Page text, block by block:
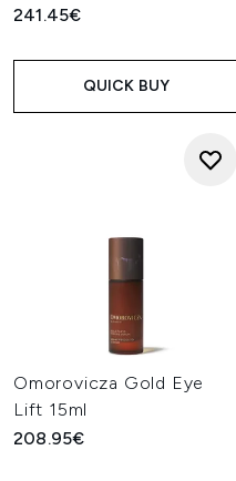
241.45€
QUICK BUY
Omorovicza Gold Eye
Lift 15ml
208.95€